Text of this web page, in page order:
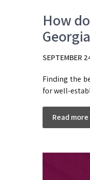
How
SEPTEMBER
Finding the
for well-
Read